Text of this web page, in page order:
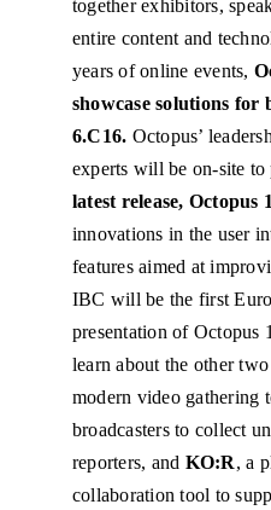
together exhibitors,
entire content and
years of online events,
showcase solutions for
6.C16. Octopus’
experts will be on-site to
latest release, Octopus
innovations in the user
features aimed at
IBC will be the first
presentation of Octopus
learn about the other
modern video gathering
broadcasters to collect
reporters, and KO:R, a
collaboration tool to